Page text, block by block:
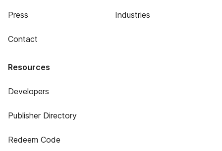
Press
Contact
Industries
Resources
Developers
Publisher Directory
Redeem Code